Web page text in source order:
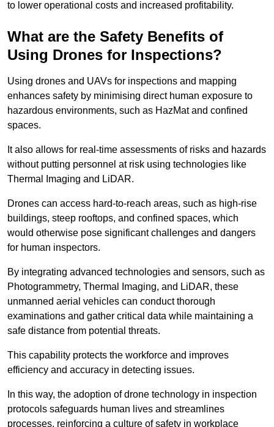
to lower operational costs and increased profitability.
What are the Safety Benefits of
Using Drones for Inspections?
Using drones and UAVs for inspections and mapping
enhances safety by minimising direct human exposure to
hazardous environments, such as HazMat and confined
spaces.
It also allows for real-time assessments of risks and hazards
without putting personnel at risk using technologies like
Thermal Imaging and LiDAR.
Drones can access hard-to-reach areas, such as high-rise
buildings, steep rooftops, and confined spaces, which
would otherwise pose significant challenges and dangers
for human inspectors.
By integrating advanced technologies and sensors, such as
Photogrammetry, Thermal Imaging, and LiDAR, these
unmanned aerial vehicles can conduct thorough
examinations and gather critical data while maintaining a
safe distance from potential threats.
This capability protects the workforce and improves
efficiency and accuracy in detecting issues.
In this way, the adoption of drone technology in inspection
protocols safeguards human lives and streamlines
processes, reinforcing a culture of safety in workplace